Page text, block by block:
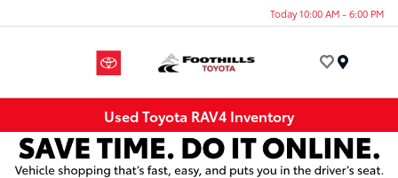
Today 10:00 AM - 6:00 PM
Used Toyota RAV4 Inventory